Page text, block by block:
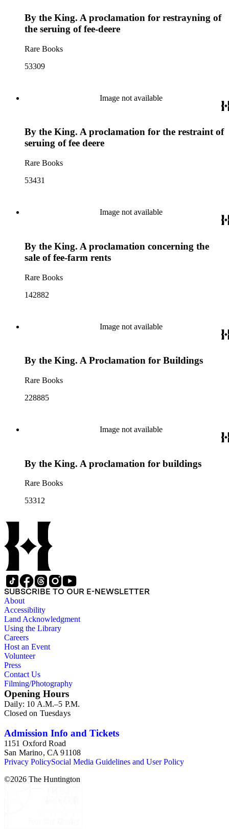
By the King. A proclamation for restrayning of
the seruing of fee-deere
Rare Books
53309
Image not available
By the King. A proclamation for the restraint of
seruing of fee deere
Rare Books
53431
Image not available
By the King. A proclamation concerning the
sale of fee-farm rents
Rare Books
142882
Image not available
By the King. A Proclamation for Buildings
Rare Books
228885
Image not available
By the King. A proclamation for buildings
Rare Books
53312
SUBSCRIBE TO OUR E-NEWSLETTER
About
Accessibility
Land Acknowledgment
Using the Library
Careers
Host an Event
Volunteer
Press
Contact Us
Filming/Photography
Opening Hours
Daily: 10 A.M.–5 P.M.
Closed on Tuesdays
Admission Info and Tickets
1151 Oxford Road
San Marino, CA 91108
Privacy PolicySocial Media Guidelines and User Policy
©2026 The Huntington